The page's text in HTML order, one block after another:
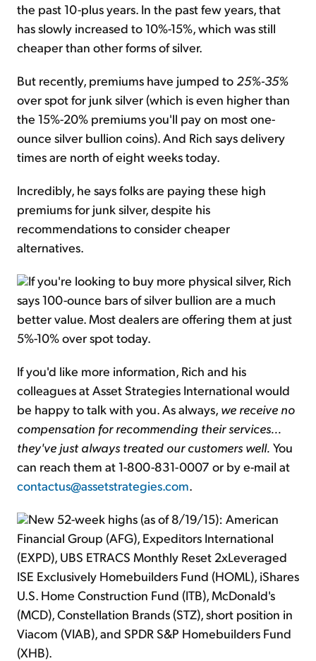
the past 10-plus years. In the past few years, that
has slowly increased to 10%-15%, which was still
cheaper than other forms of silver.
But recently, premiums have jumped to 25%-35%
over spot for junk silver (which is even higher than
the 15%-20% premiums you'll pay on most one-
ounce silver bullion coins). And Rich says delivery
times are north of eight weeks today.
Incredibly, he says folks are paying these high
premiums for junk silver, despite his
recommendations to consider cheaper
alternatives.
If you're looking to buy more physical silver, Rich
says 100-ounce bars of silver bullion are a much
better value. Most dealers are offering them at just
5%-10% over spot today.
If you'd like more information, Rich and his
colleagues at Asset Strategies International would
be happy to talk with you. As always, we receive no
compensation for recommending their services...
they've just always treated our customers well. You
can reach them at 1-800-831-0007 or by e-mail at
contactus@assetstrategies.com.
New 52-week highs (as of 8/19/15): American
Financial Group (AFG), Expeditors International
(EXPD), UBS ETRACS Monthly Reset 2xLeveraged
ISE Exclusively Homebuilders Fund (HOML), iShares
U.S. Home Construction Fund (ITB), McDonald's
(MCD), Constellation Brands (STZ), short position in
Viacom (VIAB), and SPDR S&P Homebuilders Fund
(XHB).